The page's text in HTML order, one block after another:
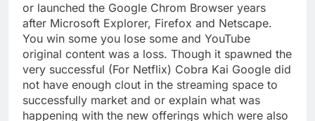
or launched the Google Chrom Browser years
after Microsoft Explorer, Firefox and Netscape.
You win some you lose some and YouTube
original content was a loss. Though it spawned the
very successful (For Netflix) Cobra Kai Google did
not have enough clout in the streaming space to
successfully market and or explain what was
happening with the new offerings which were also